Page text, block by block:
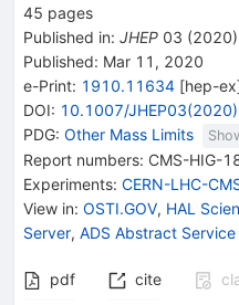
45 pages
Published in: JHEP 03 (2020)
Published: Mar 11, 2020
e-Print: 1910.11634 [hep-ex
DOI: 10.1007/
PDG: Other Mass Limits
Report numbers: CMS-HIG-
Experiments: CERN-LHC-
View in: OSTI.GOV, HAL
Server, ADS Abstract Service
pdf cite